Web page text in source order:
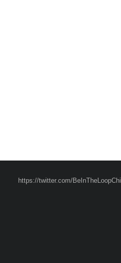
https://twitter.com/BeInTheLoopChi